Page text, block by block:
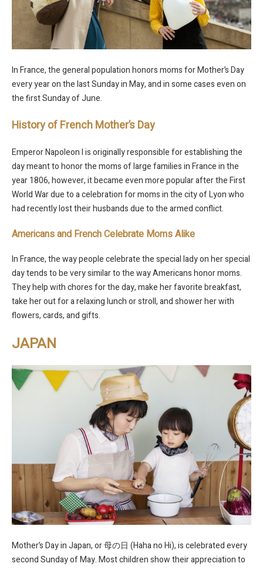
In France, the general population honors moms for Mother’s Day
every year on the last Sunday in May, and in some cases even on
the first Sunday of June.
History of French Mother’s Day
Emperor Napoleon I is originally responsible for establishing the
day meant to honor the moms of large families in France in the
year 1806, however, it became even more popular after the First
World War due to a celebration for moms in the city of Lyon who
had recently lost their husbands due to the armed conflict.
Americans and French Celebrate Moms Alike
In France, the way people celebrate the special lady on her special
day tends to be very similar to the way Americans honor moms.
They help with chores for the day, make her favorite breakfast,
take her out for a relaxing lunch or stroll, and shower her with
flowers, cards, and gifts.
JAPAN
Mother’s Day in Japan, or 母の日 (Haha no Hi), is celebrated every
second Sunday of May. Most children show their appreciation to